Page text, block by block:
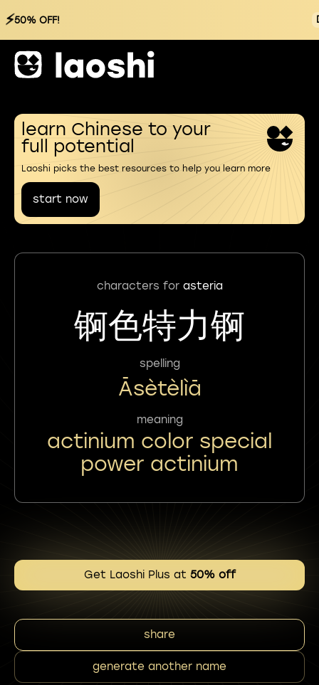
⚡50% OFF!
learn Chinese to your
full potential
Laoshi picks the best resources to help you learn more
start now
characters for asteria
锕色特力锕
spelling
Āsètèlìā
meaning
actinium color special
power actinium
Get Laoshi Plus at 50% off
share
generate another name